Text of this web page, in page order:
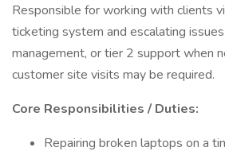
Responsible for working with clients
ticketing system and escalating
management, or tier 2 support when
customer site visits may be required.
Core Responsibilities / Duties:
Repairing broken laptops on a